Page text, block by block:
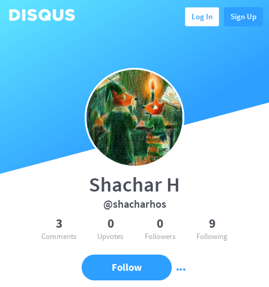
Log In Sign Up
Shachar H
@shacharhos
3
Comments
0
Upvotes
0
Followers
9
Following
Follow